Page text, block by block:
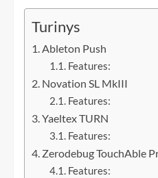
Turinys
Ableton Push
Features:
Novation SL MkIII
Features:
Yaeltex TURN
Features:
Zerodebug TouchAble
Features: